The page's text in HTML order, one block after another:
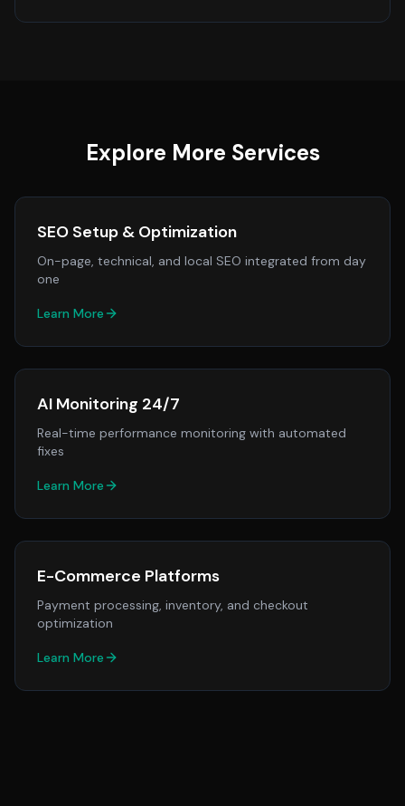
Explore More Services
SEO Setup & Optimization
On-page, technical, and local SEO integrated from day
one
Learn More
AI Monitoring 24/7
Real-time performance monitoring with automated
fixes
Learn More
E-Commerce Platforms
Payment processing, inventory, and checkout
optimization
Learn More